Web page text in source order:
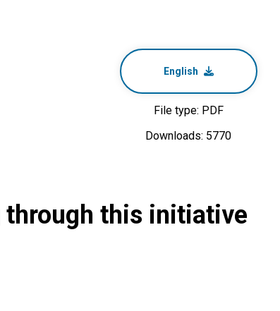
English
File type: PDF
Downloads: 5770
through this initiative